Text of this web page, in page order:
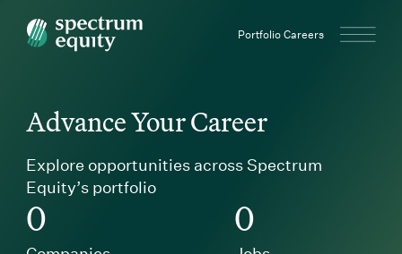
Spectrum Equity Portfolio Careers
Advance Your Career
Explore opportunities across Spectrum
Equity’s portfolio
0 0